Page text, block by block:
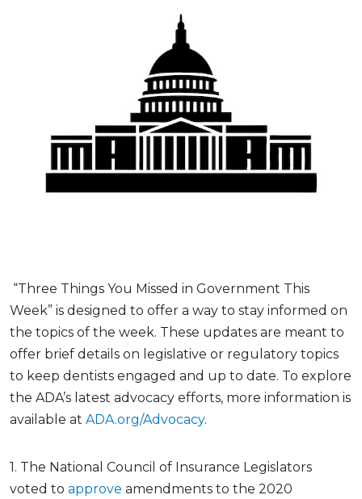
“Three Things You Missed in Government This
Week” is designed to offer a way to stay informed on
the topics of the week. These updates are meant to
offer brief details on legislative or regulatory topics
to keep dentists engaged and up to date. To explore
the ADA’s latest advocacy efforts, more information is
available at ADA.org/Advocacy.
1. The National Council of Insurance Legislators
voted to approve amendments to the 2020